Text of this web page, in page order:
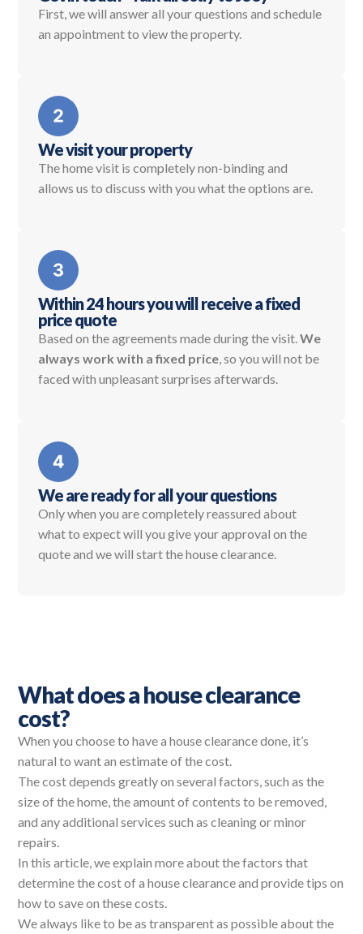
First, we will answer all your questions and schedule
an appointment to view the property.
We visit your property
The home visit is completely non-binding and
allows us to discuss with you what the options are.
Within 24 hours you will receive a fixed
price quote
Based on the agreements made during the visit.We
always work with a fixed price, so you will not be
faced with unpleasant surprises afterwards.
We are ready for all your questions
Only when you are completely reassured about
what to expect will you give your approval on the
quote and we will start the house clearance.
What does a house clearance
cost?
When you choose to have a house clearance done, it’s
natural to want an estimate of the cost.
The cost depends greatly on several factors, such as the
size of the home, the amount of contents to be removed,
and any additional services such as cleaning or minor
repairs.
In this article, we explain more about the factors that
determine the cost of a house clearance and provide tips on
how to save on these costs.
We always like to be as transparent as possible about the